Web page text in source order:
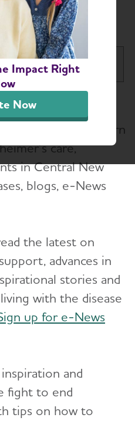
Impact Right
Now
News
latest news to learn
care,
in Central New
blogs, e-News
the latest on
advances in
stories and
with the disease
up for e-News
and
fight to end
tips on how to